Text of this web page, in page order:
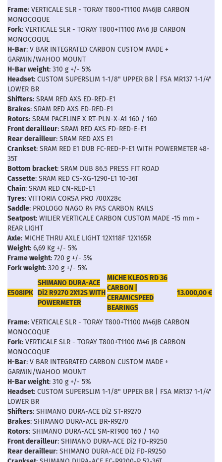
Frame: VERTICALE SLR - TORAY T800+T1100 M46JB CARBON
MONOCOQUE
Fork: VERTICALE SLR - TORAY T800+T1100 M46 JB CARBON
MONOCOQUE
H-Bar: V BAR INTEGRATED CARBON CUSTOM MADE +
GARMIN/WAHOO MOUNT
H-Bar weight: 310 g +/- 5%
Headset: CUSTOM SUPERSLIM 1-1/8" UPPER BR | FSA MR137 1-1/4"
LOWER BR
Shifters: SRAM RED AXS ED-RED-E1
Brakes: SRAM RED AXS ED-RED-E1
Rotors: SRAM PACELINE X RT-PLN-X-A1 160 / 160
Front derailleur: SRAM RED AXS FD-RED-E-E1
Rear derailleur: SRAM RED AXS E1
Crankset: SRAM RED E1 DUB FC-RED-P-E1 WITH POWERMETER 48-
35T
Bottom bracket: SRAM DUB 86.5 PRESS FIT ROAD
Cassette: SRAM RED CS-XG-1290-E1 10-36T
Chain: SRAM RED CN-RED-E1
Tyres: VITTORIA CORSA PRO 700X28c
Saddle: PROLOGO NAGO R4 PAS CARBON RAILS
Seatpost: WILIER VERTICALE CARBON CUSTOM MADE -15 mm +
REAR LIGHT
Axle: MICHE THRU AXLE LIGHT 12X118F 12X165R
Weight: 6,69 Kg +/- 5%
Frame weight: 720 g +/- 5%
Fork weight: 320 g +/- 5%
E508IPK
SHIMANO DURA-ACE
Di2 R9270 2X12S WITH
POWERMETER
MICHE KLEOS RD 36
CARBON |
CERAMICSPEED
BEARINGS
13.000,00 €
Frame: VERTICALE SLR - TORAY T800+T1100 M46JB CARBON
MONOCOQUE
Fork: VERTICALE SLR - TORAY T800+T1100 M46 JB CARBON
MONOCOQUE
H-Bar: V BAR INTEGRATED CARBON CUSTOM MADE +
GARMIN/WAHOO MOUNT
H-Bar weight: 310 g +/- 5%
Headset: CUSTOM SUPERSLIM 1-1/8" UPPER BR | FSA MR137 1-1/4"
LOWER BR
Shifters: SHIMANO DURA-ACE Di2 ST-R9270
Brakes: SHIMANO DURA-ACE BR-R9270
Rotors: SHIMANO DURA-ACE SM-RT900 160 / 140
Front derailleur: SHIMANO DURA-ACE Di2 FD-R9250
Rear derailleur: SHIMANO DURA-ACE Di2 FD-R9250